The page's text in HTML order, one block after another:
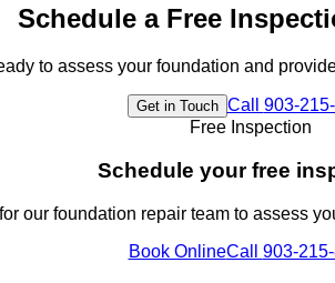
Schedule a Free
to assess your foundation and
Get in Touch Call 903-
Free Inspection
Schedule your free
our foundation repair team to assess
Book OnlineCall 903-